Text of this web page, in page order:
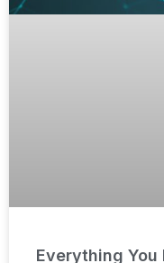
Everything You